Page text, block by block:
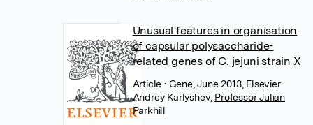
Unusual features in organisation
of capsular polysaccharide-
related genes of C. jejuni strain X
Article• Gene, June 2013, Elsevier
Andrey Karlyshev, Professor Julian
Parkhill